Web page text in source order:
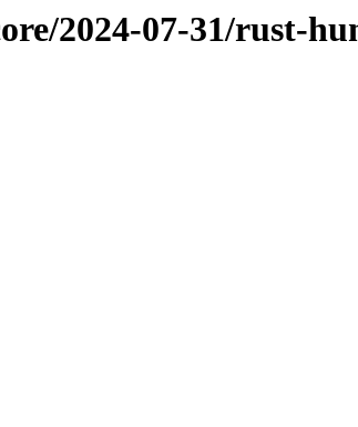
2024-07-31/rust-